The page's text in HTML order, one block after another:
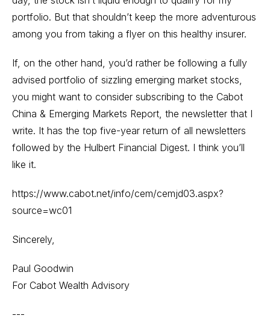
portfolio. But that shouldn’t keep the more adventurous
among you from taking a flyer on this healthy insurer.
If, on the other hand, you’d rather be following a fully
advised portfolio of sizzling emerging market stocks,
you might want to consider subscribing to the Cabot
China & Emerging Markets Report, the newsletter that I
write. It has the top five-year return of all newsletters
followed by the Hulbert Financial Digest. I think you’ll
like it.
https://www.cabot.net/info/cem/cemjd03.aspx?
source=wc01
Sincerely,
Paul Goodwin
For Cabot Wealth Advisory
---